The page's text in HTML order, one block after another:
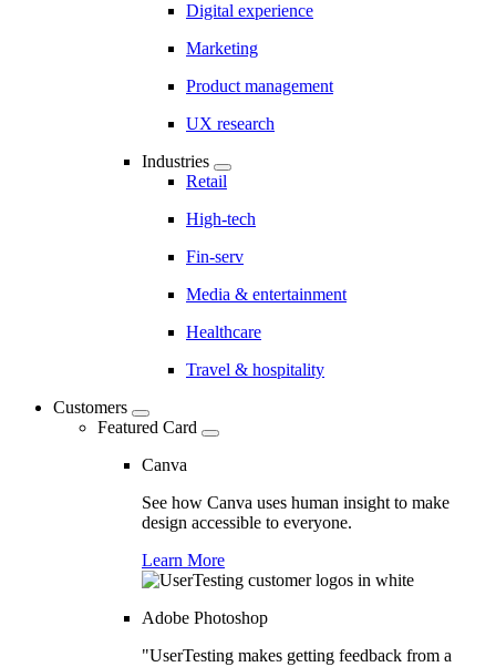
Digital experience
Marketing
Product management
UX research
Industries
Retail
High-tech
Fin-serv
Media & entertainment
Healthcare
Travel & hospitality
Customers
Featured Card
Canva
See how Canva uses human insight to make
design accessible to everyone.
Learn More
Adobe Photoshop
"UserTesting makes getting feedback from a